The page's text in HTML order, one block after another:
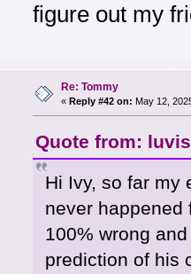
figure out my
Re: Tommy
« Reply #42 on: May 12,
Quote from:
Hi Ivy, so far my
never happened
100% wrong
prediction of his